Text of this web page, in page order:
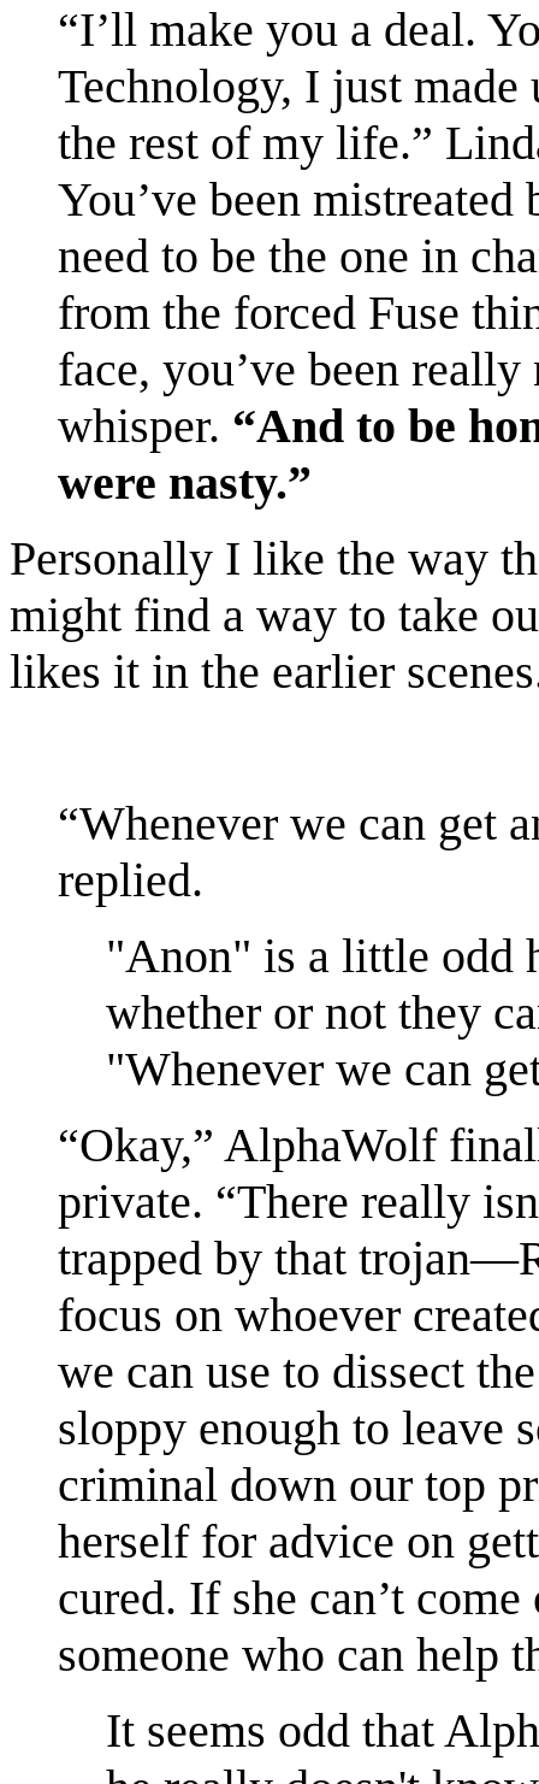
“I’ll make you a deal.
Technology, I just
the rest of my life.”
You’ve been
need to be the one in
from the forced Fuse
face, you’ve been
whisper. “And to be
were nasty.”
Personally I like the way
might find a way to take
likes it in the earlier
“Whenever we can get
replied.
"Anon" is a little odd
whether or not they
"Whenever we can
“Okay,” AlphaWolf
private. “There really
trapped by that
focus on whoever
we can use to dissect
sloppy enough to leave
criminal down our top
herself for advice on
cured. If she can’t
someone who can help
It seems odd that